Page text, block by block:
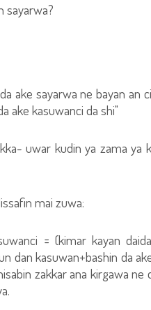
sayarwa?
ake sayarwa ne bayan an
ake kasuwanci da shi"
uwar kudin ya zama ya
mai zuwa:
= (kimar kayan
dan kasuwan+bashin da
zakkar ana kirgawa